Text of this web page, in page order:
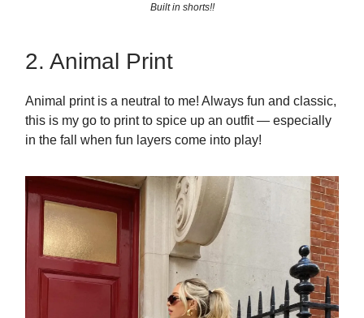
Built in shorts!!
2. Animal Print
Animal print is a neutral to me! Always fun and classic,
this is my go to print to spice up an outfit — especially
in the fall when fun layers come into play!